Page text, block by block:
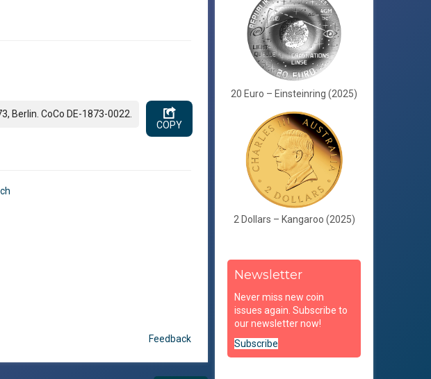
Berlin. CoCo DE-1873-0022.
COPY
Feedback
20 Euro – Einsteinring (2025)
2 Dollars – Kangaroo (2025)
Newsletter
Never miss new coin
issues again. Subscribe to
our newsletter now!
Subscribe